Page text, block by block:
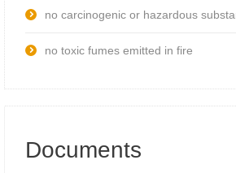
no carcinogenic or hazardous
no toxic fumes emitted in fire
Documents